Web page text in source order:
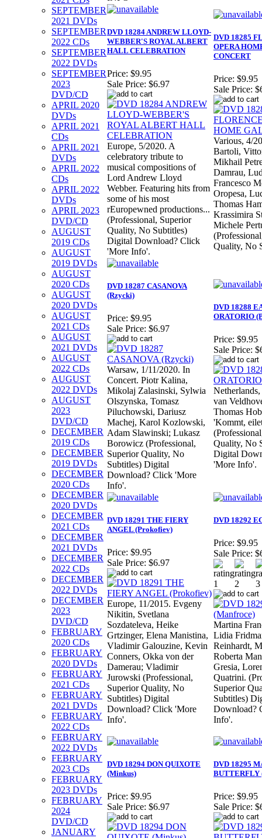
SEPTEMBER
2021 DVDs
SEPTEMBER
2022 CDs
SEPTEMBER
2022 DVDs
SEPTEMBER
2023
DVD/CD
APRIL 2020
DVDs
APRIL 2021
CDs
APRIL 2021
DVDs
APRIL 2022
CDs
APRIL 2022
DVDs
APRIL 2023
DVD/CD
AUGUST
2019 CDs
AUGUST
2019 DVDs
AUGUST
2020 CDs
AUGUST
2020 DVDs
AUGUST
2021 CDs
AUGUST
2021 DVDs
AUGUST
2022 CDs
AUGUST
2022 DVDs
AUGUST
2023
DVD/CD
DECEMBER
2019 CDs
DECEMBER
2019 DVDs
DECEMBER
2020 CDs
DECEMBER
2020 DVDs
DECEMBER
2021 CDs
DECEMBER
2021 DVDs
DECEMBER
2022 CDs
DECEMBER
2022 DVDs
DECEMBER
2023
DVD/CD
FEBRUARY
2020 CDs
FEBRUARY
2020 DVDs
FEBRUARY
2021 CDs
FEBRUARY
2021 DVDs
FEBRUARY
2022 CDs
FEBRUARY
2022 DVDs
FEBRUARY
2023 CDs
FEBRUARY
2023 DVDs
FEBRUARY
2024
DVD/CD
JANUARY
DVD 18284 ANDREW LLOYD-
WEBBER'S ROYAL ALBERT
HALL CELEBRATION
Price: $9.95
Sale Price: $6.97
Europe, 5/2020. A
celebratory tribute to
musical compositions of
Lord Andrew Lloyd
Webber. Featuring hits from
some of his most
rEuropewned productions...
(Professional, Superior
Quality, No Subtitles)
Digital Download? Click
'More Info'.
DVD 18285
OPERA
CONCERT
Price: $9.95
Sale Price:
Various, 4/
Bartoli,
Mikhail
Damrau,
Francesco
Oropesa,
Thomas
Krassimira
Michele
Quality, No
DVD 18287 CASANOVA
(Rzycki)
Price: $9.95
Sale Price: $6.97
Warsaw, 1/11/2020. In
Concert. Piotr Kalina,
Mikolaj Zalasinski, Sylwia
Olszynska, Tomasz
Piluchowski, Dariusz
Machej, Karol Kozlowski,
Adam Slawinski; Lukasz
Borowicz (Professional,
Superior Quality, No
Subtitles) Digital
Download? Click 'More
Info'.
DVD 18288
ORATORIO
Price: $9.95
Sale Price:
van
Thomas
'Kommt,
Quality, No
Digital
'More Info'.
DVD 18291 THE FIERY
ANGEL (Prokofiev)
Price: $9.95
Sale Price: $6.97
Europe, 11/2015. Evgeny
Nikitin, Svetlana
Sozdateleva, Heike
Grtzinger, Elena Manistina,
Vladimir Galouzine, Kevin
Conners, Okka von der
Damerau; Vladimir
Jurowski (Professional,
Superior Quality, No
Subtitles) Digital
Download? Click 'More
Info'.
DVD 18292
Price: $9.95
Sale Price:
Martina
Lidia
Reinhardt,
Roberta
Gresia,
Quatrini.
Superior
Subtitles)
Download?
Info'.
DVD 18294 DON QUIXOTE
(Minkus)
Price: $9.95
Sale Price: $6.97
DVD 18295
BUTTERFLY
Price: $9.95
Sale Price: